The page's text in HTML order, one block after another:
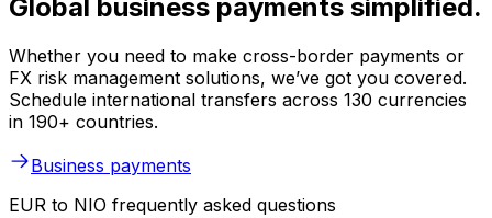
Global business payments simplified.
Whether you need to make cross-border payments or
FX risk management solutions, we’ve got you covered.
Schedule international transfers across 130 currencies
in 190+ countries.
Business payments
EUR to NIO frequently asked questions